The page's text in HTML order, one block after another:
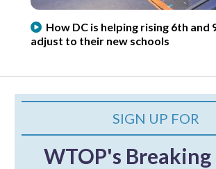
How DC is helping rising 6th and
adjust to their new schools
SIGN UP FOR
WTOP's Breaking